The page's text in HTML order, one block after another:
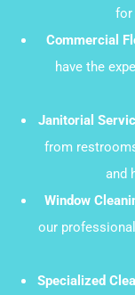
for
Commercial
have the
Janitorial
from
and
Window
our
Specialized